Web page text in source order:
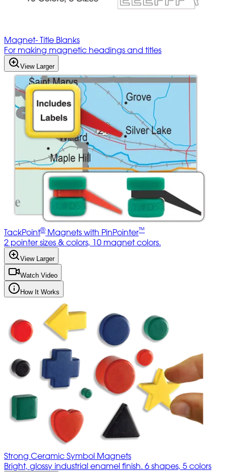
Magnet- Title Blanks
For making magnetic headings and titles
View Larger
TackPoint® Magnets with PinPointer™
2 pointer sizes & colors, 10 magnet colors.
View Larger
Watch Video
How It Works
Strong Ceramic Symbol Magnets
Bright, glossy industrial enamel finish. 6 shapes, 5 colors